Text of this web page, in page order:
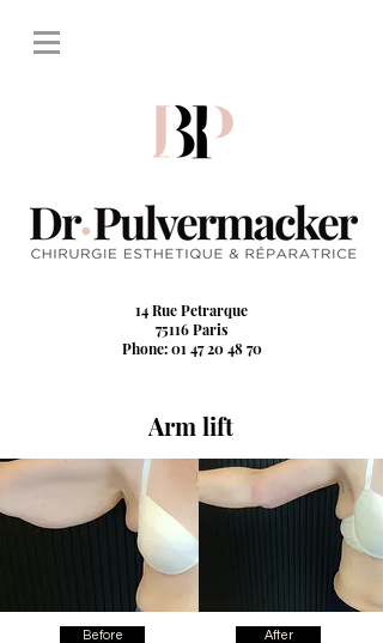
14 Rue Petrarque
75116 Paris
Phone: 01 47 20 48 70
Arm lift
Before After